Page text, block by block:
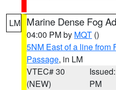
LM Marine Dense Fog
04:00 PM by MQT ()
5NM East of a line from
Passage, in LM
VTEC# 30
(NEW)
PM